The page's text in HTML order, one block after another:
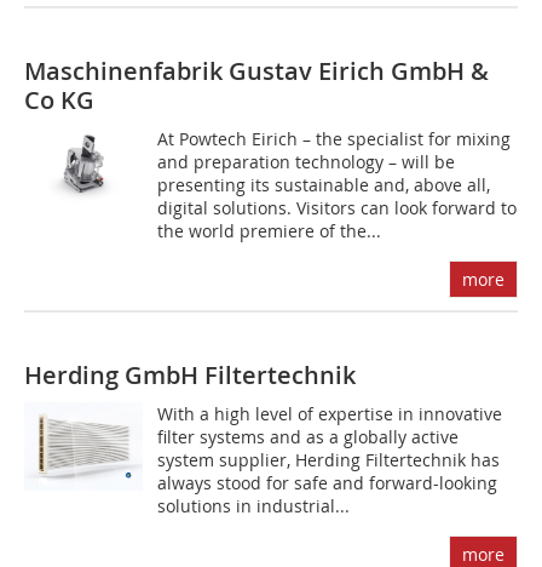
Maschinenfabrik Gustav Eirich GmbH &
Co KG
At Powtech Eirich – the specialist for mixing
and preparation technology – will be
presenting its sustainable and, above all,
digital solutions. Visitors can look forward to
the world premiere of the...
more
Herding GmbH Filtertechnik
With a high level of expertise in innovative
filter systems and as a globally active
system supplier, Herding Filtertechnik has
always stood for safe and forward-looking
solutions in industrial...
more